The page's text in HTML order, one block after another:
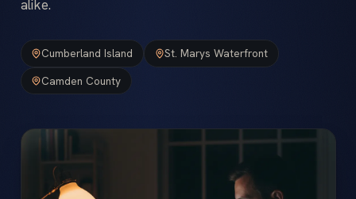
alike.
Cumberland Island
St. Marys Waterfront
Camden County